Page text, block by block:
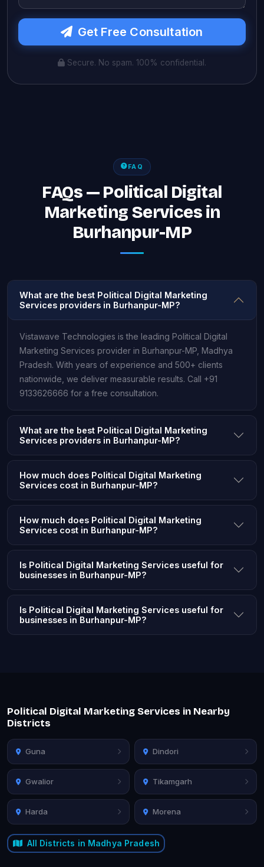
Get Free Consultation
Secure. No spam. 100% confidential.
FAQ
FAQs — Political Digital
Marketing Services in
Burhanpur-MP
What are the best Political Digital Marketing
Services providers in Burhanpur-MP?
Vistawave Technologies is the leading Political Digital
Marketing Services provider in Burhanpur-MP, Madhya
Pradesh. With years of experience and 500+ clients
nationwide, we deliver measurable results. Call +91
9133626666 for a free consultation.
What are the best Political Digital Marketing
Services providers in Burhanpur-MP?
How much does Political Digital Marketing
Services cost in Burhanpur-MP?
How much does Political Digital Marketing
Services cost in Burhanpur-MP?
Is Political Digital Marketing Services useful for
businesses in Burhanpur-MP?
Is Political Digital Marketing Services useful for
businesses in Burhanpur-MP?
Political Digital Marketing Services in Nearby
Districts
Guna Dindori
Gwalior Tikamgarh
Harda Morena
All Districts in Madhya Pradesh